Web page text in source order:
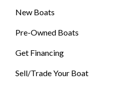
New Boats
Pre-Owned Boats
Get Financing
Sell/Trade Your Boat